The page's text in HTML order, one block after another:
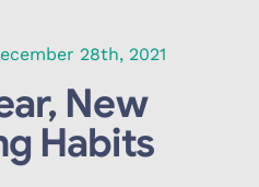
28th, 2021
New
Habits